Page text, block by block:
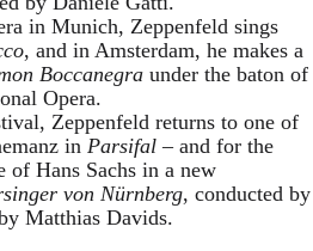
in Munich, Zeppenfeld sings
, and in Amsterdam, he makes a
Boccanegra under the baton of
Opera.
Zeppenfeld returns to one of
in Parsifal – and for the
of Hans Sachs in a new
von Nürnberg, conducted by
Matthias Davids.